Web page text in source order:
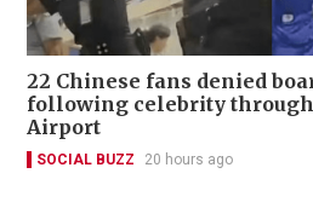
22 Chinese fans denied
following celebrity
Airport
SOCIAL BUZZ 20 hours ago